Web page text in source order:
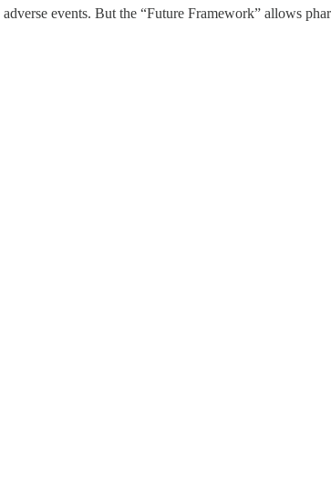
events. But the “Future Framework” allows